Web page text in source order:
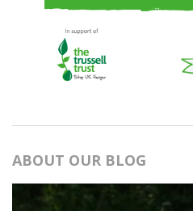
ABOUT OUR BLOG